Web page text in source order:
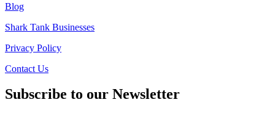
Blog
Shark Tank Businesses
Privacy Policy
Contact Us
Subscribe to our Newsletter